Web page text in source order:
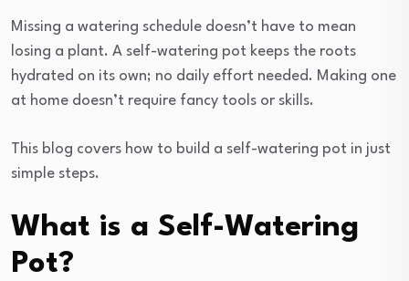
Missing a watering schedule doesn’t have to mean
losing a plant. A self-watering pot keeps the roots
hydrated on its own; no daily effort needed. Making one
at home doesn’t require fancy tools or skills.
This blog covers how to build a self-watering pot in just
simple steps.
What is a Self-Watering
Pot?